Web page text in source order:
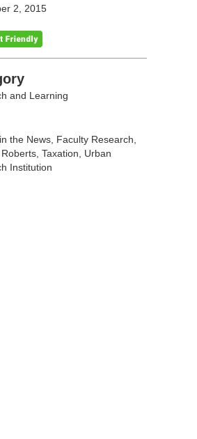
2, 2015
and Learning
the News, Faculty Research
, Taxation
Urban
Institution